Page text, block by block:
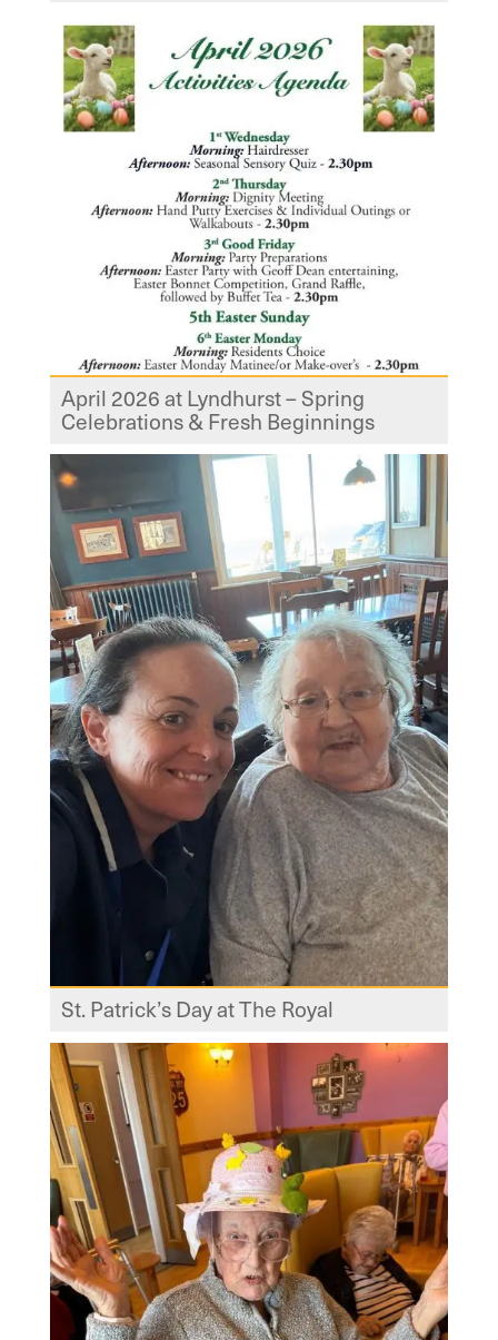
April 2026 at Lyndhurst – Spring
Celebrations & Fresh Beginnings
St. Patrick’s Day at The Royal